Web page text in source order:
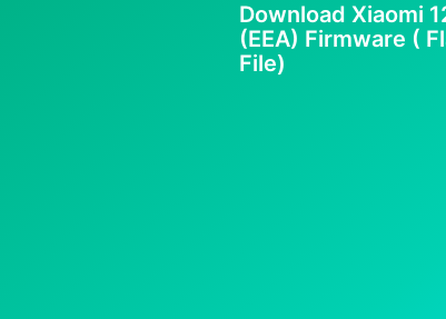
Download Xiaomi
(EEA) Firmware (
File)